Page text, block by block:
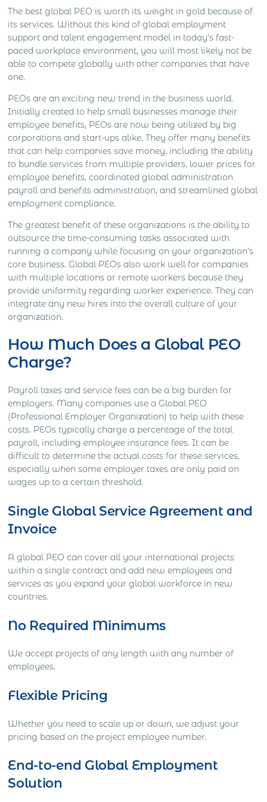
The best global PEO is worth its weight in gold because of
its services. Without this kind of global employment
support and talent engagement model in today’s fast-
paced workplace environment, you will most likely not be
able to compete globally with other companies that have
one.
PEOs are an exciting new trend in the business world.
Initially created to help small businesses manage their
employee benefits, PEOs are now being utilized by big
corporations and start-ups alike. They offer many benefits
that can help companies save money, including the ability
to bundle services from multiple providers, lower prices for
employee benefits, coordinated global administration
payroll and benefits administration, and streamlined global
employment compliance.
The greatest benefit of these organizations is the ability to
outsource the time-consuming tasks associated with
running a company while focusing on your organization’s
core business. Global PEOs also work well for companies
with multiple locations or remote workers because they
provide uniformity regarding worker experience. They can
integrate any new hires into the overall culture of your
organization.
How Much Does a Global PEO
Charge?
Payroll taxes and service fees can be a big burden for
employers. Many companies use a Global PEO
(Professional Employer Organization) to help with these
costs. PEOs typically charge a percentage of the total
payroll, including employee insurance fees. It can be
difficult to determine the actual costs for these services,
especially when some employer taxes are only paid on
wages up to a certain threshold.
Single Global Service Agreement and
Invoice
A global PEO can cover all your international projects
within a single contract and add new employees and
services as you expand your global workforce in new
countries.
No Required Minimums
We accept projects of any length with any number of
employees.
Flexible Pricing
Whether you need to scale up or down, we adjust your
pricing based on the project employee number.
End-to-end Global Employment
Solution